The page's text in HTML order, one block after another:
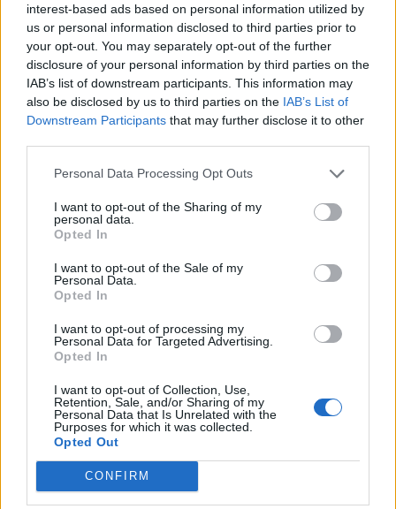
interest-based ads based on personal information utilized by
us or personal information disclosed to third parties prior to
your opt-out. You may separately opt-out of the further
disclosure of your personal information by third parties on the
IAB’s list of downstream participants. This information may
also be disclosed by us to third parties on the IAB’s List of
Downstream Participants that may further disclose it to other
Personal Data Processing Opt Outs
I want to opt-out of the Sharing of my
personal data.
Opted In
I want to opt-out of the Sale of my
Personal Data.
Opted In
I want to opt-out of processing my
Personal Data for Targeted Advertising.
Opted In
I want to opt-out of Collection, Use,
Retention, Sale, and/or Sharing of my
Personal Data that Is Unrelated with the
Purposes for which it was collected.
Opted Out
CONFIRM
b5 rory
Publicado20 de Mayo del 2010
fijaros en la llanta que se gastan !!!
Responder